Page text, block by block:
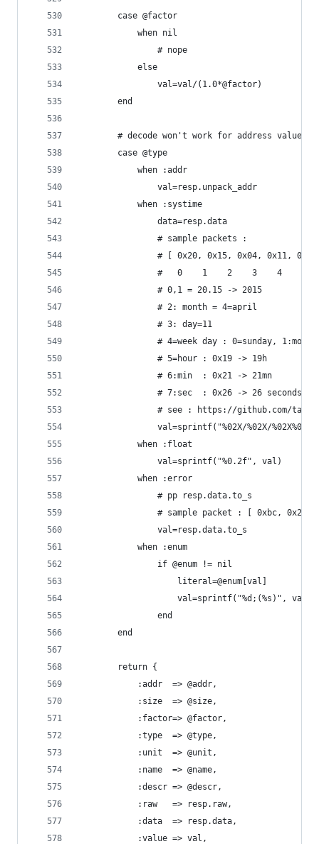
		case @factor
			when nil
				# nope
			else
				val=val/(1.0*@factor)
		end
		# decode won't work for address values
		case @type
			when :addr
				val=resp.unpack_addr
			when :systime
				data=resp.data
				# sample packets :
# [ 0x20, 0x15, 0x04, 0x11,
#   0    1    2    3    4    5
				# 0,1 = 20.15 -> 2015
				# 2: month = 4=april
				# 3: day=11
# 4=week day : 0=sunday,
				# 5=hour : 0x19 -> 19h
				# 6:min  : 0x21 -> 21mn
				# 7:sec  : 0x26 -> 26 seconds.
# see : https://github.com/
val=sprintf("%02X/%02X/
			when :float
				val=sprintf("%0.2f", val)
			when :error
				# pp resp.data.to_s
# sample packet : [ 0xbc,
				val=resp.data.to_s
			when :enum
				if @enum != nil
					literal=@enum[val]
val=sprintf("%d;(%s)",
				end
		end
		return {
			:addr  => @addr,
			:size  => @size,
			:factor=> @factor,
			:type  => @type,
			:unit  => @unit,
			:name  => @name,
			:descr => @descr,
			:raw   => resp.raw,
			:data  => resp.data,